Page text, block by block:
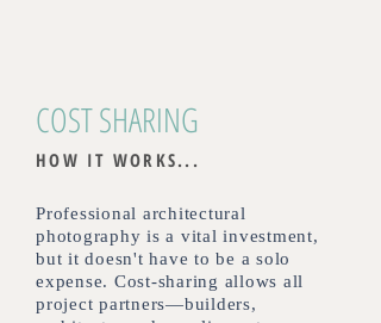
COST SHARING
HOW IT WORKS...
Professional architectural
photography is a vital investment,
but it doesn't have to be a solo
expense. Cost-sharing allows all
project partners—builders,